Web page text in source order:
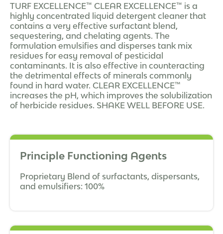
TURF EXCELLENCE™ CLEAR EXCELLENCE™ is a
highly concentrated liquid detergent cleaner that
contains a very effective surfactant blend,
sequestering, and chelating agents. The
formulation emulsifies and disperses tank mix
residues for easy removal of pesticidal
contaminants. It is also effective in counteracting
the detrimental effects of minerals commonly
found in hard water. CLEAR EXCELLENCE™
increases the pH, which improves the solubilization
of herbicide residues. SHAKE WELL BEFORE USE.
Principle Functioning Agents
Proprietary Blend of surfactants, dispersants,
and emulsifiers: 100%